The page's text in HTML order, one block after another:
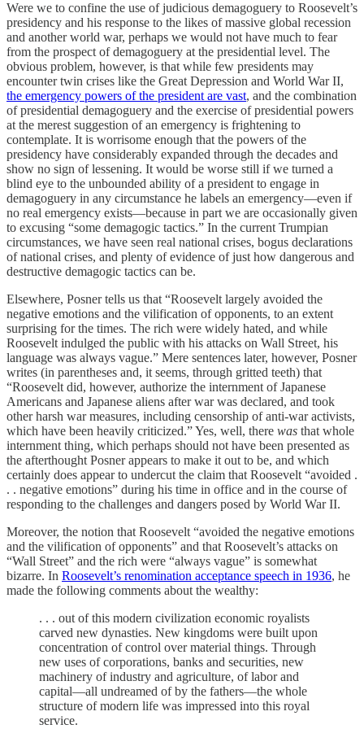
Were we to confine the use of judicious demagoguery to Roosevelt’s
presidency and his response to the likes of massive global recession
and another world war, perhaps we would not have much to fear
from the prospect of demagoguery at the presidential level. The
obvious problem, however, is that while few presidents may
encounter twin crises like the Great Depression and World War II,
the emergency powers of the president are vast, and the combination
of presidential demagoguery and the exercise of presidential powers
at the merest suggestion of an emergency is frightening to
contemplate. It is worrisome enough that the powers of the
presidency have considerably expanded through the decades and
show no sign of lessening. It would be worse still if we turned a
blind eye to the unbounded ability of a president to engage in
demagoguery in any circumstance he labels an emergency—even if
no real emergency exists—because in part we are occasionally given
to excusing “some demagogic tactics.” In the current Trumpian
circumstances, we have seen real national crises, bogus declarations
of national crises, and plenty of evidence of just how dangerous and
destructive demagogic tactics can be.
Elsewhere, Posner tells us that “Roosevelt largely avoided the
negative emotions and the vilification of opponents, to an extent
surprising for the times. The rich were widely hated, and while
Roosevelt indulged the public with his attacks on Wall Street, his
language was always vague.” Mere sentences later, however, Posner
writes (in parentheses and, it seems, through gritted teeth) that
“Roosevelt did, however, authorize the internment of Japanese
Americans and Japanese aliens after war was declared, and took
other harsh war measures, including censorship of anti-war activists,
which have been heavily criticized.” Yes, well, there was that whole
internment thing, which perhaps should not have been presented as
the afterthought Posner appears to make it out to be, and which
certainly does appear to undercut the claim that Roosevelt “avoided .
. . negative emotions” during his time in office and in the course of
responding to the challenges and dangers posed by World War II.
Moreover, the notion that Roosevelt “avoided the negative emotions
and the vilification of opponents” and that Roosevelt’s attacks on
“Wall Street” and the rich were “always vague” is somewhat
bizarre. In Roosevelt’s renomination acceptance speech in 1936, he
made the following comments about the wealthy:
. . . out of this modern civilization economic royalists
carved new dynasties. New kingdoms were built upon
concentration of control over material things. Through
new uses of corporations, banks and securities, new
machinery of industry and agriculture, of labor and
capital—all undreamed of by the fathers—the whole
structure of modern life was impressed into this royal
service.